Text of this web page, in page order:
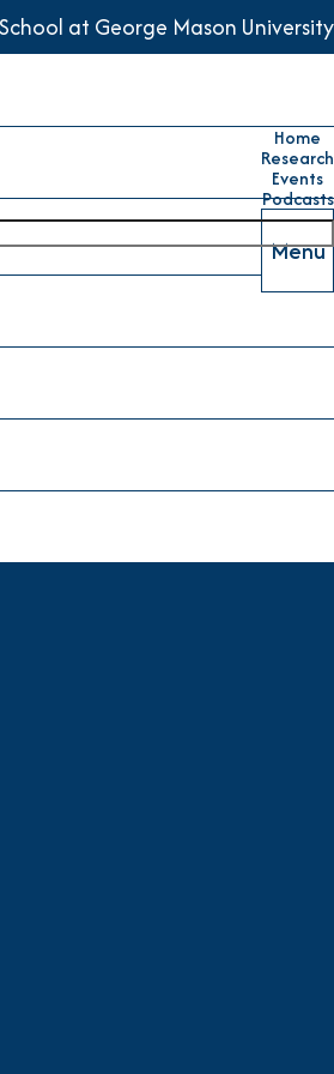
at George Mason University
Home
Research
Events
Podcasts
Menu